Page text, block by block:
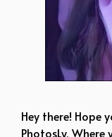
Hey there! Hope
PhotosLy, Where